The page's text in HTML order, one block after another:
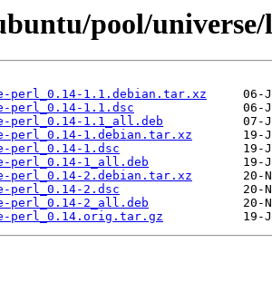
pool/
perl_0.14-1.1.debian.tar.xz
perl_0.14-1.1.dsc
perl_0.14-1.1_all.deb
perl_0.14-1.debian.tar.xz
perl_0.14-1.dsc
perl_0.14-1_all.deb
perl_0.14-2.debian.tar.xz
perl_0.14-2.dsc
perl_0.14-2_all.deb
perl_0.14.orig.tar.gz